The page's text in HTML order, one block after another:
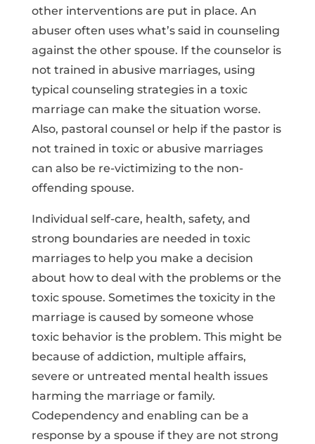
other interventions are put in place. An
abuser often uses what’s said in counseling
against the other spouse. If the counselor is
not trained in abusive marriages, using
typical counseling strategies in a toxic
marriage can make the situation worse.
Also, pastoral counsel or help if the pastor is
not trained in toxic or abusive marriages
can also be re-victimizing to the non-
offending spouse.
Individual self-care, health, safety, and
strong boundaries are needed in toxic
marriages to help you make a decision
about how to deal with the problems or the
toxic spouse. Sometimes the toxicity in the
marriage is caused by someone whose
toxic behavior is the problem. This might be
because of addiction, multiple affairs,
severe or untreated mental health issues
harming the marriage or family.
Codependency and enabling can be a
response by a spouse if they are not strong